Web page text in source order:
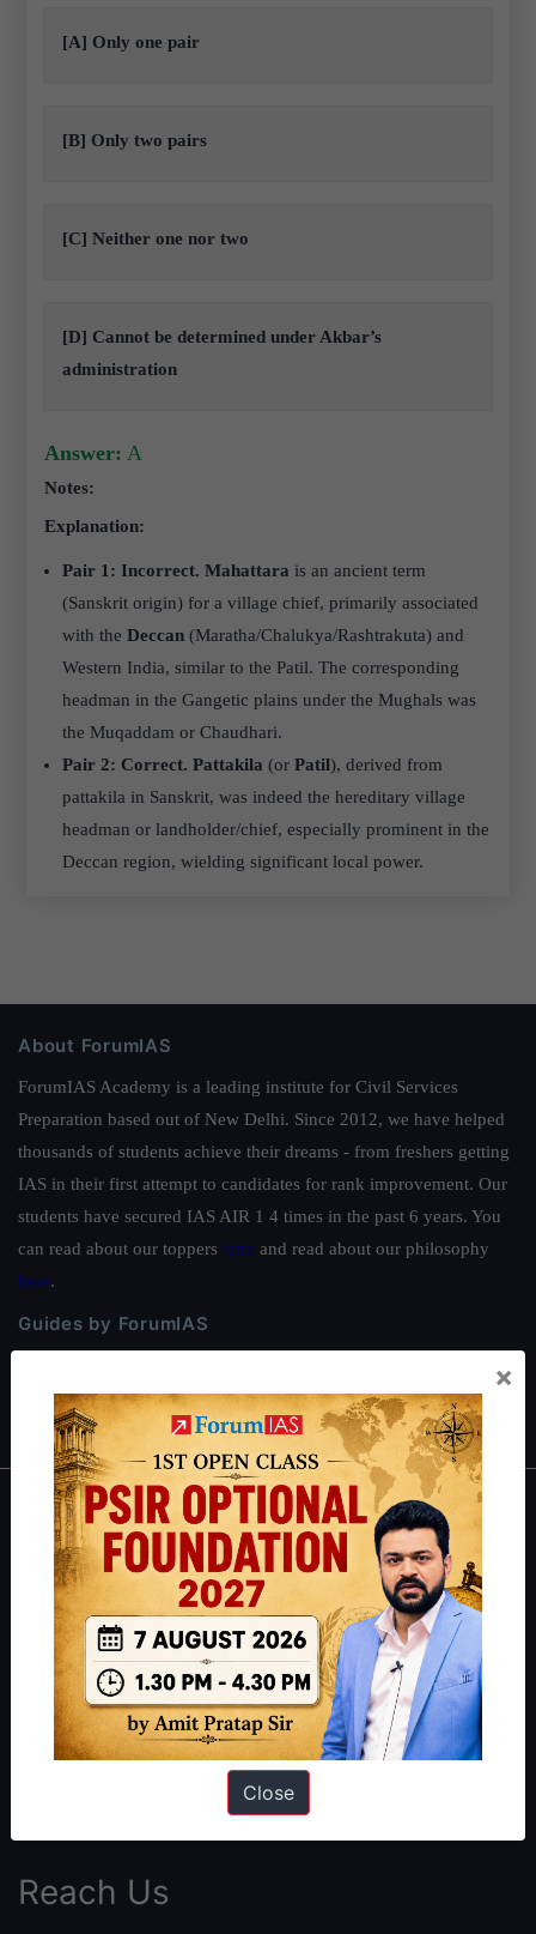
[A] Only one pair
[B] Only two pairs
[C] Neither one nor two
[D] Cannot be determined under Akbar’s
administration
Answer: A
Notes:
Explanation:
Pair 1: Incorrect. Mahattara is an ancient term
(Sanskrit origin) for a village chief, primarily associated
with theDeccan (Maratha/Chalukya/Rashtrakuta) and
Western India, similar to the Patil. The corresponding
headman in the Gangetic plains under the Mughals was
the Muqaddam or Chaudhari.
Pair 2: Correct. Pattakila (orPatil), derived from
pattakila in Sanskrit, was indeed the hereditary village
headman or landholder/chief, especially prominent in the
Deccan region, wielding significant local power.
About ForumIAS
ForumIAS Academy is a leading institute for Civil Services
Preparation based out of New Delhi. Since 2012, we have helped
thousands of students achieve their dreams - from freshers getting
IAS in their first attempt to candidates for rank improvement. Our
students have secured IAS AIR 1 4 times in the past 6 years. You
can read about our toppers here and read about our philosophy
here.
Guides by ForumIAS
IAS in first Attempt|Interview Preparation Guide
About
About Us
Our Philosophy
Work With Us
Our Mission
Credits
Reach Us
×
Close